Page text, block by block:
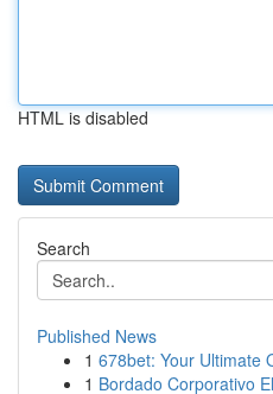
HTML is disabled
Search
Published News
1 678bet: Your Ultimate
1 Bordado Corporativo